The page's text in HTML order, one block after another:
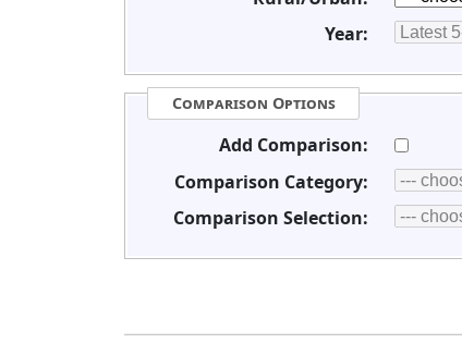
Year:
Comparison Options
Add Comparison:
Comparison Category:
Comparison Selection: